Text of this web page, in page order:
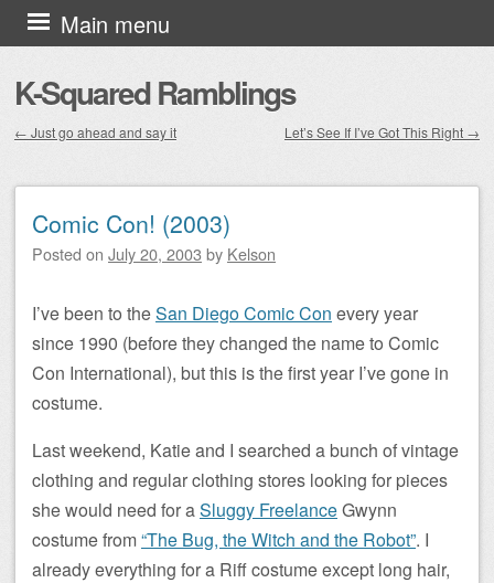
K-Squared Ramblings
Main menu
Skip to content
← Just go ahead and say it Let’s See If I’ve Got This Right →
Comic Con! (2003)
Posted on July 20, 2003 by Kelson
I’ve been to theSan Diego Comic Con every year
since 1990 (before they changed the name to Comic
Con International), but this is the first year I’ve gone in
costume.
Last weekend, Katie and I searched a bunch of vintage
clothing and regular clothing stores looking for pieces
she would need for aSluggy FreelanceGwynn
costume from“The Bug, the Witch and the Robot”. I
already everything for a Riff costume except long hair,